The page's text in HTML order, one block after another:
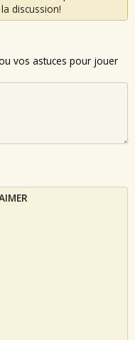
discussion!
vos astuces pour jouer